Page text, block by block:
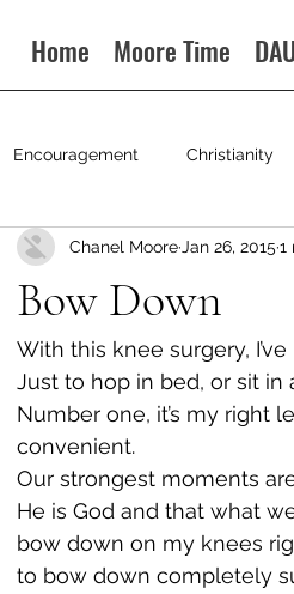
Home Moore Time
Encouragement Christianity
Podcast
Bow Down
Chanel Moore Jan 26, 2015 1
With this knee surgery,
Just to hop in bed, or sit in
Number one, it’s my right
convenient.
Our strongest moments
He is God and that what
bow down on my knees
to bow down completely